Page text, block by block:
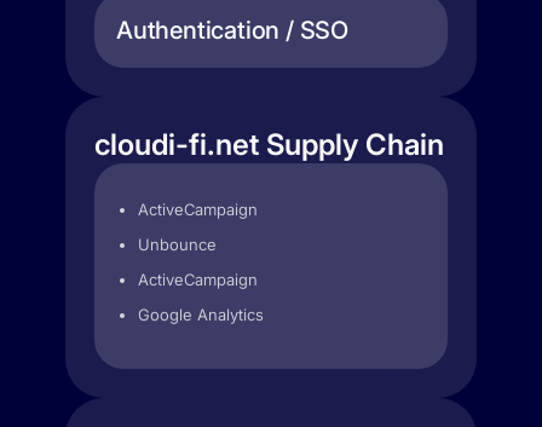
Authentication / SSO
cloudi-fi.net Supply Chain
ActiveCampaign
Unbounce
ActiveCampaign
Google Analytics